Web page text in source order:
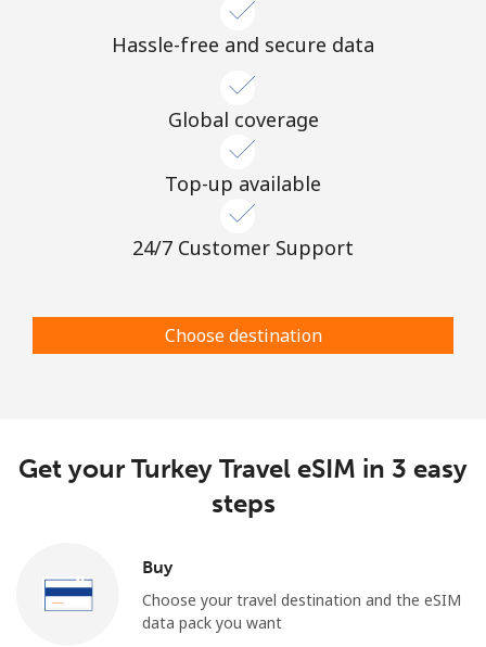
Hassle-free and secure data
Global coverage
Top-up available
24/7 Customer Support
Choose destination
Get your Turkey Travel eSIM in 3 easy
steps
Buy
Choose your travel destination and the eSIM
data pack you want